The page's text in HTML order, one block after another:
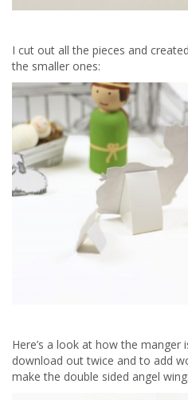
I cut out all the pieces and
the smaller ones:
Here’s a look at how the manger
download out twice and to add
make the double sided angel